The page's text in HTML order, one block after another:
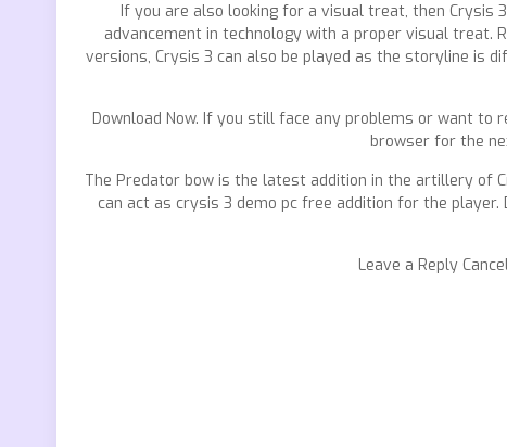
If you are also looking for a visual treat, then
advancement in technology with a proper visual
versions, Crysis 3 can also be played as the storyline is
Download Now. If you still face any problems or want to
browser for the
The Predator bow is the latest addition in the artillery of
can act as crysis 3 demo pc free addition for the player.
Leave a Reply